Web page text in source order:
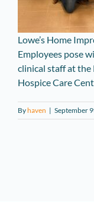
Lowe’s Home
Employees pose
clinical staff at the
Hospice Care
Byhaven | September